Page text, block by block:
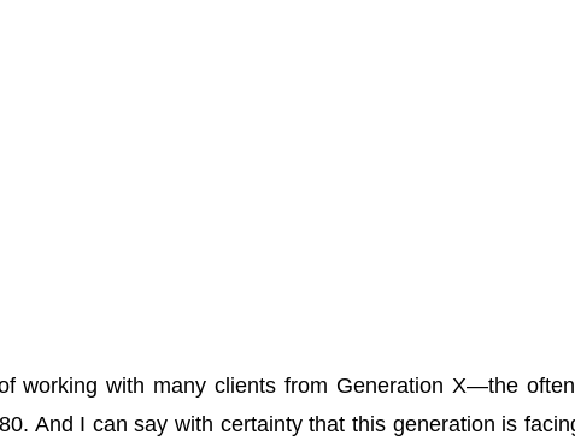
working with many clients from Generation X—the
And I can say with certainty that this generation is